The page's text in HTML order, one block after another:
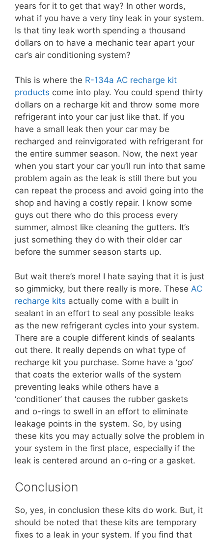
years for it to get that way? In other words,
what if you have a very tiny leak in your system.
Is that tiny leak worth spending a thousand
dollars on to have a mechanic tear apart your
car’s air conditioning system?
This is where the R-134a AC recharge kit
products come into play. You could spend thirty
dollars on a recharge kit and throw some more
refrigerant into your car just like that. If you
have a small leak then your car may be
recharged and reinvigorated with refrigerant for
the entire summer season. Now, the next year
when you start your car you’ll run into that same
problem again as the leak is still there but you
can repeat the process and avoid going into the
shop and having a costly repair. I know some
guys out there who do this process every
summer, almost like cleaning the gutters. It’s
just something they do with their older car
before the summer season starts up.
But wait there’s more! I hate saying that it is just
so gimmicky, but there really is more. These AC
recharge kits actually come with a built in
sealant in an effort to seal any possible leaks
as the new refrigerant cycles into your system.
There are a couple different kinds of sealants
out there. It really depends on what type of
recharge kit you purchase. Some have a ‘goo’
that coats the exterior walls of the system
preventing leaks while others have a
‘conditioner’ that causes the rubber gaskets
and o-rings to swell in an effort to eliminate
leakage points in the system. So, by using
these kits you may actually solve the problem in
your system in the first place, especially if the
leak is centered around an o-ring or a gasket.
Conclusion
So, yes, in conclusion these kits do work. But, it
should be noted that these kits are temporary
fixes to a leak in your system. If you find that